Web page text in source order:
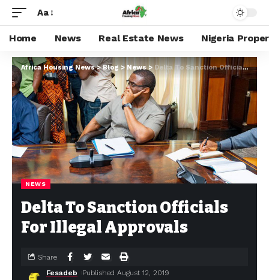
Aa
Home News Real Estate News Nigeria
Africa Housing News>Blog>News>Delta To Sanction Officials For Illegal Approvals
NEWS
Delta To Sanction Officials
For Illegal Approvals
Fesadeb Published August 12, 2019
Share